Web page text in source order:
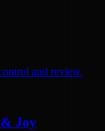
and review.
& Joy